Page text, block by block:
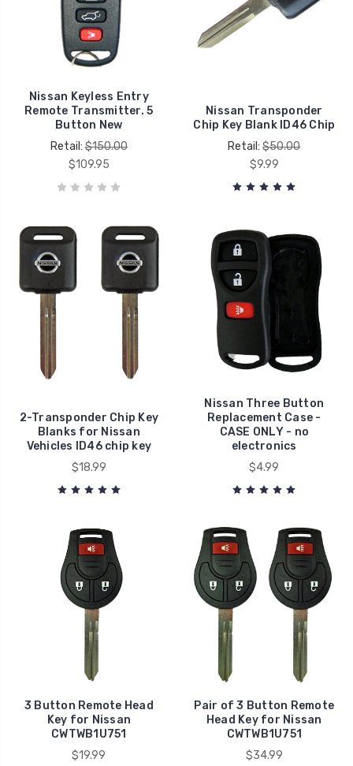
Nissan Keyless Entry
Remote Transmitter. 5
Button New
Retail:$150.00
$109.95
Nissan Transponder
Chip Key Blank ID46 Chip
Retail:$50.00
$9.99
2-Transponder Chip Key
Blanks for Nissan
Vehicles ID46 chip key
$18.99
Nissan Three Button
Replacement Case -
CASE ONLY - no
electronics
$4.99
3 Button Remote Head
Key for Nissan
CWTWB1U751
$19.99
Pair of 3 Button Remote
Head Key for Nissan
CWTWB1U751
$34.99